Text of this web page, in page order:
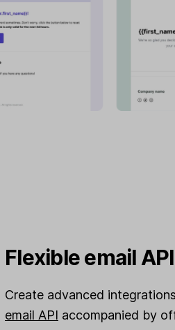
Flexible email API
Create advanced
email API accompanied by